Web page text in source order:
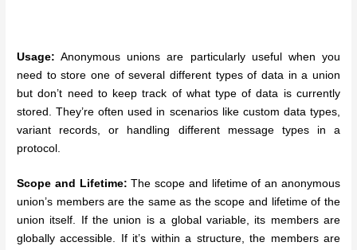
Usage: Anonymous unions are particularly useful when you
need to store one of several different types of data in a union
but don’t need to keep track of what type of data is currently
stored. They’re often used in scenarios like custom data types,
variant records, or handling different message types in a
protocol.
Scope and Lifetime: The scope and lifetime of an anonymous
union’s members are the same as the scope and lifetime of the
union itself. If the union is a global variable, its members are
globally accessible. If it’s within a structure, the members are